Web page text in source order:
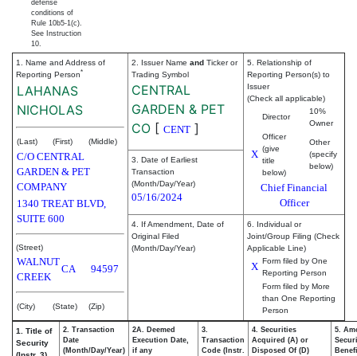
defense
conditions of
Rule 10b5-1(c).
See Instruction
10.
1. Name and Address of
Reporting Person*
LAHANAS
NICHOLAS
(Last) (First) (Middle)
C/O CENTRAL
GARDEN & PET
COMPANY
1340 TREAT BLVD,
SUITE 600
(Street)
WALNUT
CREEK
CA 94597
(City) (State) (Zip)
2. Issuer Name and Ticker or
Trading Symbol
CENTRAL
GARDEN & PET
CO [ CENT ]
5. Relationship of
Reporting Person(s) to
Issuer
(Check all applicable)
Director
10%
Owner
X
Officer
(give
title
below)
Other
(specify
below)
Chief Financial
Officer
3. Date of Earliest
Transaction
(Month/Day/Year)
05/16/2024
4. If Amendment, Date of
Original Filed
(Month/Day/Year)
6. Individual or
Joint/Group Filing (Check
Applicable Line)
X Form filed by One
Reporting Person
Form filed by More
than One Reporting
Person
1. Title of
Security
2. Transaction
Date
(Month/Day/Year)
2A. Deemed
Execution Date,
if any
3.
Transaction
Code (Instr.
4. Securities
Acquired (A) or
Disposed Of (D)
5.